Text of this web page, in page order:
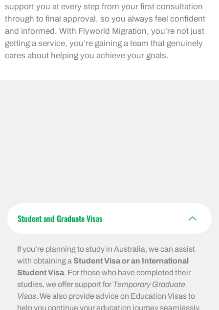
support you at every step from your first consultation
through to final approval, so you always feel confident
and informed. With Flyworld Migration, you’re not just
getting a service, you’re gaining a team that genuinely
cares about helping you achieve your goals.
Student and Graduate Visas
If you’re planning to study in Australia, we can assist
with obtaining a Student Visa or an International
Student Visa. For those who have completed their
studies, we offer support for Temporary Graduate
Visas. We also provide advice on Education Visas to
help you continue your education journey seamlessly.